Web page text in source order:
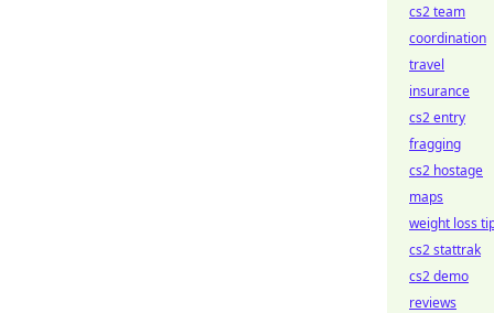
cs2 team
coordination
travel
insurance
cs2 entry
fragging
cs2 hostage
maps
weight loss
cs2 stattrak
cs2 demo
reviews